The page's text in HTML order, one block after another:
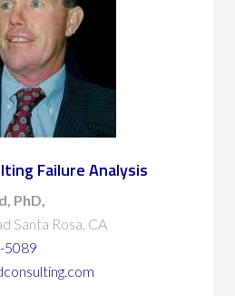
Failure Analysis
PhD,
Santa Rosa, CA
5089